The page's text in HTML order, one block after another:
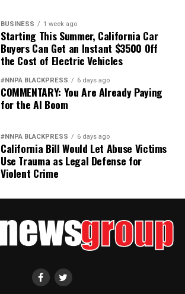
BUSINESS 1 week ago
Starting This Summer, California Car
Buyers Can Get an Instant $3500 Off
the Cost of Electric Vehicles
#NNPA BLACKPRESS 6 days ago
COMMENTARY: You Are Already Paying
for the AI Boom
#NNPA BLACKPRESS 6 days ago
California Bill Would Let Abuse Victims
Use Trauma as Legal Defense for
Violent Crime